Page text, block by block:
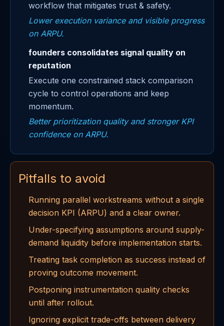
workflow that mitigates trust & safety.
Lower execution variance and visible progress
on ARPU.
founders consolidates signal quality on
reputation
Execute one constrained stack comparison
cycle to control operations and keep
momentum.
Better prioritization quality and stronger KPI
confidence on ARPU.
Pitfalls to avoid
Running parallel workstreams without a single
decision KPI (ARPU) and a clear owner.
Under-specifying assumptions around supply-
demand liquidity before implementation starts.
Treating task completion as success instead of
proving outcome movement.
Postponing instrumentation quality checks
until after rollout.
Ignoring explicit trade-offs between delivery